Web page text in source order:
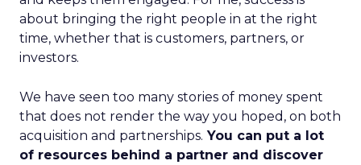
about bringing the right people in at the right
time, whether that is customers, partners, or
investors.
We have seen too many stories of money spent
that does not render the way you hoped, on both
acquisition and partnerships. You can put a lot
of resources behind a partner and discover